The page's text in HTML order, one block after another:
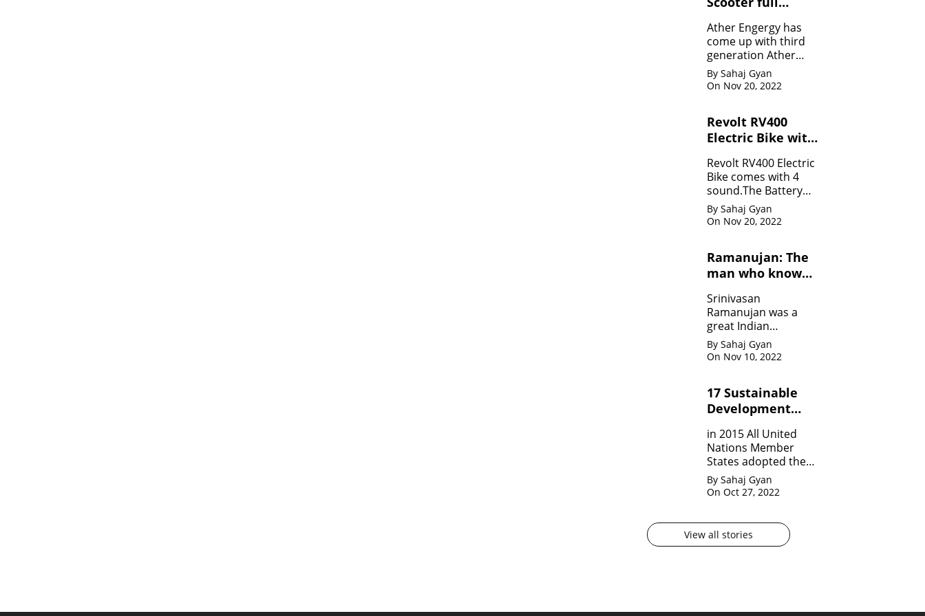
Ather Engergy has
come up with third
generation Ather
450Plus EV scooter.It
is loaded with all the
By Sahaj Gyan
On Nov 20, 2022
Revolt RV400
Electric Bike with
Revolt RV400 Electric
Bike comes with 4
sound.The Battery
can be charged like
mobile.
By Sahaj Gyan
On Nov 20, 2022
Ramanujan: The
man who know
Srinivasan
Ramanujan was a
great Indian
Mathematician who,
in his very short span
system, Infinite
Theorem and
analysis.
By Sahaj Gyan
On Nov 10, 2022
17 Sustainable
Development
Nation?
in 2015 All United
Nations Member
States adopted the
agenda for 2030 for
sustainable
17 in numbers.
By Sahaj Gyan
On Oct 27, 2022
View all stories